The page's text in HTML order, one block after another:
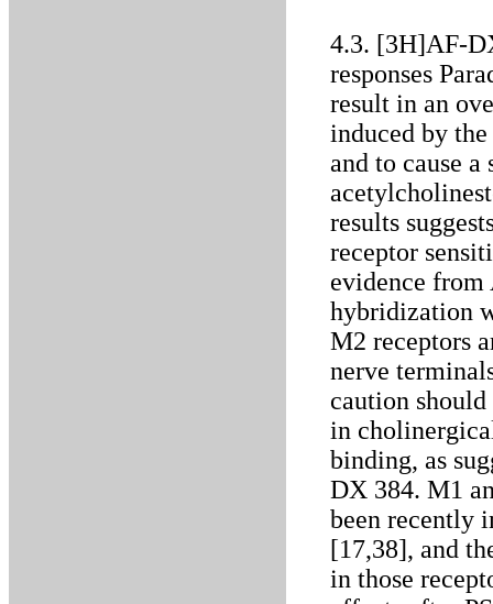
4.3. [3H]AF-
responses
result in an
induced by
and to cause
results
receptor
evidence from
hybridization
M2 receptors
nerve
caution
in
binding, as
DX 384. M1
been recently
[17,38], and
in those